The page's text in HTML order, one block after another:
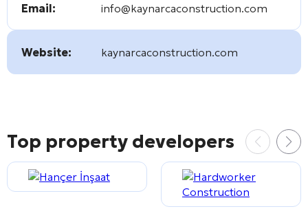
Email: info@kaynarcaconstruction.com
Website: kaynarcaconstruction.com
Top property developers